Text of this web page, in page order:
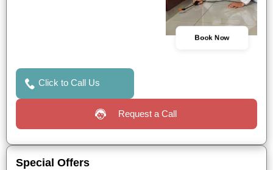
Book Now
Click to Call Us
Request a Call
Special Offers